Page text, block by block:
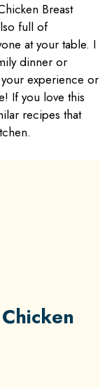
Breast
full of
at your table. I
dinner or
experience or
If you love this
recipes that